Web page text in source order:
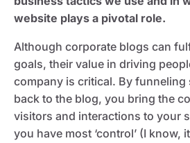
website plays a pivotal role.
Although corporate blogs can
goals, their value in driving
company is critical. By funneling
back to the blog, you bring the
visitors and interactions to your
you have most ‘control’ (I know,